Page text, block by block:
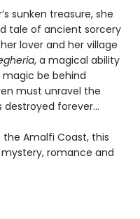
sunken treasure, she
tale of ancient sorcery
lover and her village
, a magical ability
be behind
must unravel the
destroyed forever…
Amalfi Coast, this
romance and